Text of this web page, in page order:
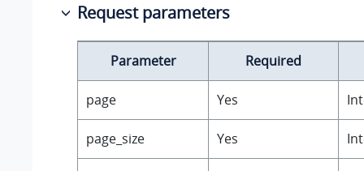
Request parameters
Parameter Required
page Yes
page_size Yes